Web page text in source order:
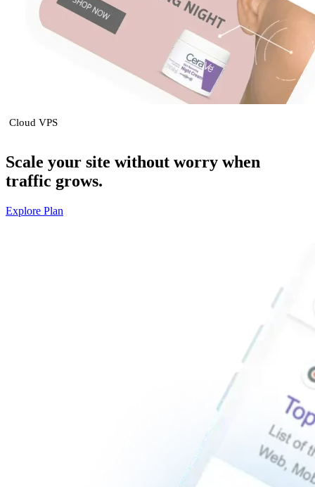
Cloud VPS
Scale your site without worry when
traffic grows.
Explore Plan